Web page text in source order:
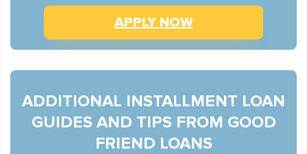
APPLY NOW
ADDITIONAL INSTALLMENT LOAN
GUIDES AND TIPS FROM GOOD
FRIEND LOANS